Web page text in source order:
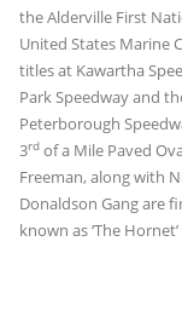
the Alderville First
United States Marine
titles at Kawartha
Park Speedway and
Peterborough
3rd of a Mile Paved
Freeman, along with
Donaldson Gang are
known as ‘The